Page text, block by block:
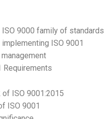
9000 family of standards
ISO 9001
Requirements
ISO 9001:2015
ISO 9001